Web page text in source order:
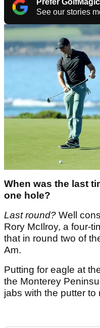
Prefer
See our stories
When was the last
one hole?
Last round? Well
Rory McIlroy, a four-
that in round two of
Am.
Putting for eagle at
the Monterey
jabs with the putter